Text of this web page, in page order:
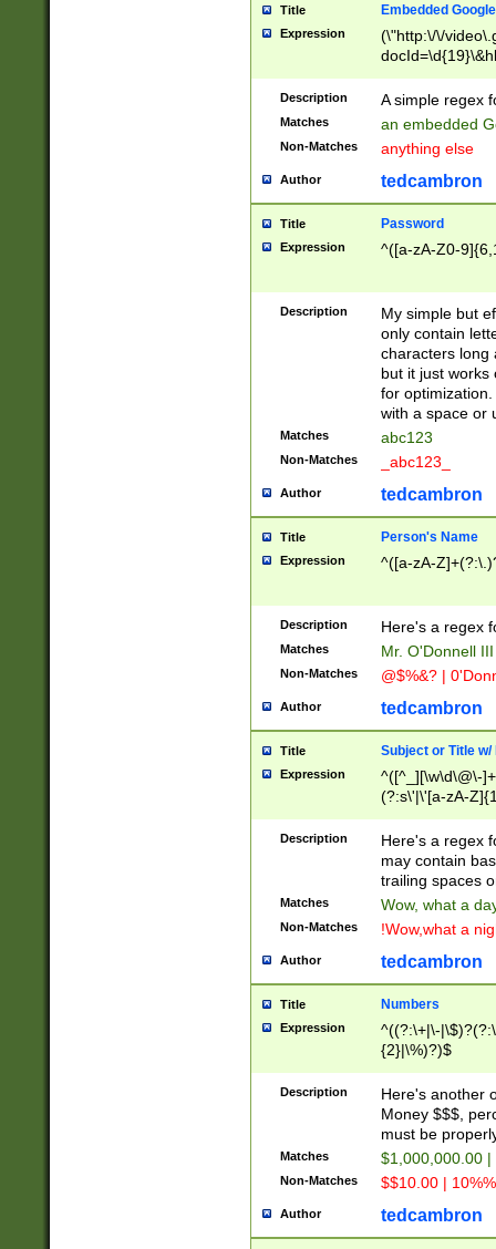
Title Embedded
Expression
(\"http:\/\/
Description A simple regex
Matches an embedded
Non-Matches anything else
Author tedcambron
Title Password
Expression ^([a-zA-Z0-
Description
My simple but
only contain
characters long
but it just works
for
with a space or
Matches abc123
Non-Matches _abc123_
Author tedcambron
Title Person's Name
Expression ^([a-zA-
Description Here's a regex
Matches Mr. O'Donnell
Non-Matches @$%&? |
Author tedcambron
Title Subject or Title w/
Expression
^([^_][\w\d\@\-
(?:s\'|\'[a-zA-
Description
Here's a regex
may contain
trailing spaces
Matches Wow, what a
Non-Matches !Wow,what a
Author tedcambron
Title Numbers
Expression
^((?:\+|\-
{2}|\%)?)$
Description
Here's another
Money $$$,
must be
Matches $1,000,000.00
Non-Matches $$10.00 |
Author tedcambron